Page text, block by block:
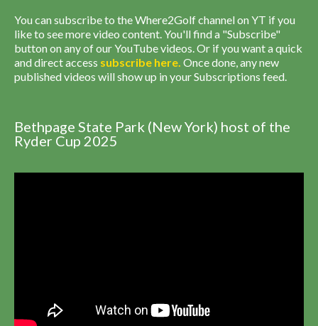
You can subscribe to the Where2Golf channel on YT if you
like to see more video content. You'll find a "Subscribe"
button on any of our YouTube videos. Or if you want a quick
and direct access subscribe here. Once done, any new
published videos will show up in your Subscriptions feed.
Bethpage State Park (New York) host of the
Ryder Cup 2025